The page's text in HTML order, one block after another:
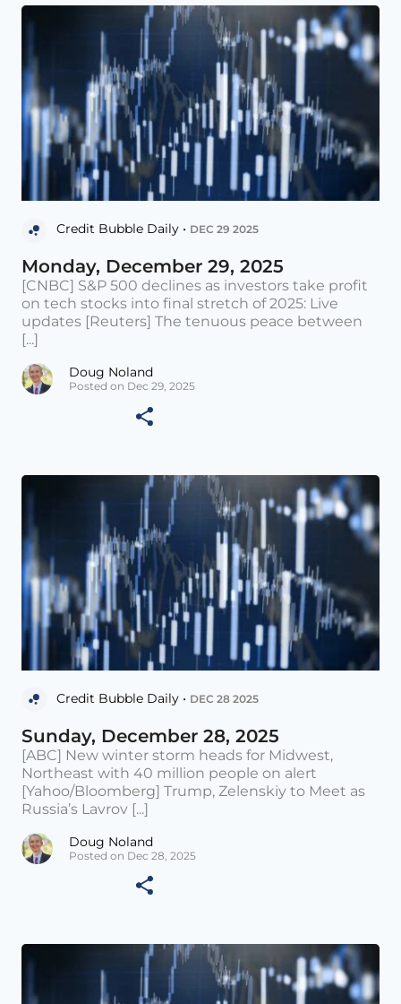
Credit Bubble Daily • DEC 29 2025
Monday, December 29, 2025
[CNBC] S&P 500 declines as investors take profit
on tech stocks into final stretch of 2025: Live
updates [Reuters] The tenuous peace between
[...]
Doug Noland
Posted on Dec 29, 2025
Credit Bubble Daily • DEC 28 2025
Sunday, December 28, 2025
[ABC] New winter storm heads for Midwest,
Northeast with 40 million people on alert
[Yahoo/Bloomberg] Trump, Zelenskiy to Meet as
Russia’s Lavrov [...]
Doug Noland
Posted on Dec 28, 2025